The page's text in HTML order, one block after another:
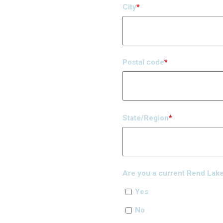
City*
Postal code*
State/Region*
Are you a current Rend
Yes
No